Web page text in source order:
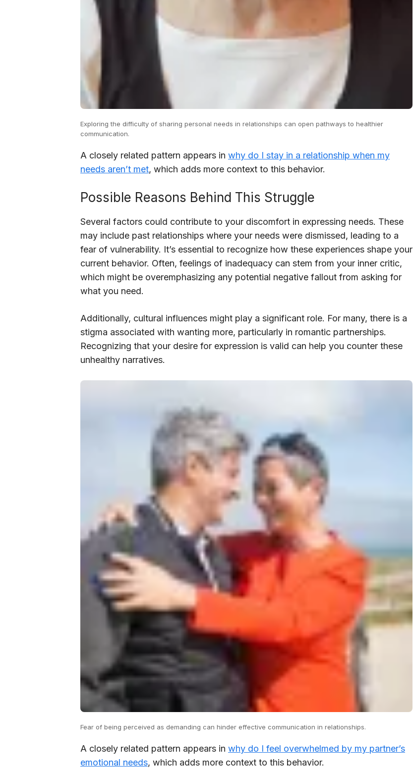
Exploring the difficulty of sharing personal needs in relationships can open pathways to healthier
communication.
A closely related pattern appears in why do I stay in a relationship when my
needs aren’t met, which adds more context to this behavior.
Possible Reasons Behind This Struggle
Several factors could contribute to your discomfort in expressing needs. These
may include past relationships where your needs were dismissed, leading to a
fear of vulnerability. It’s essential to recognize how these experiences shape your
current behavior. Often, feelings of inadequacy can stem from your inner critic,
which might be overemphasizing any potential negative fallout from asking for
what you need.
Additionally, cultural influences might play a significant role. For many, there is a
stigma associated with wanting more, particularly in romantic partnerships.
Recognizing that your desire for expression is valid can help you counter these
unhealthy narratives.
Fear of being perceived as demanding can hinder effective communication in relationships.
A closely related pattern appears in why do I feel overwhelmed by my partner’s
emotional needs, which adds more context to this behavior.